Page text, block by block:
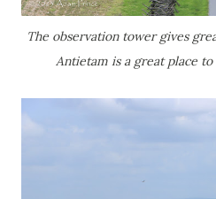
The observation tower gives
Antietam is a great place